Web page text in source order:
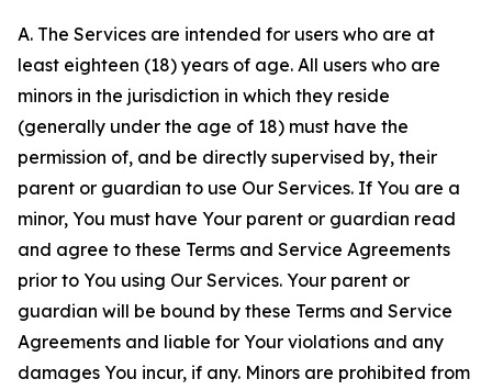
A. The Services are intended for users who are at
least eighteen (18) years of age. All users who are
minors in the jurisdiction in which they reside
(generally under the age of 18) must have the
permission of, and be directly supervised by, their
parent or guardian to use Our Services. If You are a
minor, You must have Your parent or guardian read
and agree to these Terms and Service Agreements
prior to You using Our Services. Your parent or
guardian will be bound by these Terms and Service
Agreements and liable for Your violations and any
damages You incur, if any. Minors are prohibited from